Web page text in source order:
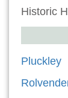
Historic
Pluckley